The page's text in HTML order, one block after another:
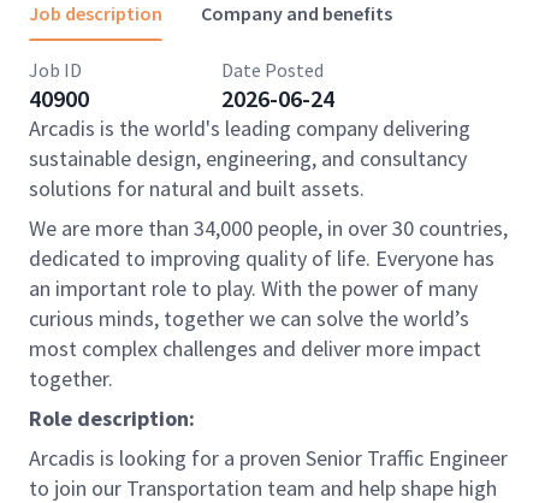
Job description Company and benefits
Job ID
40900
Date Posted
2026-06-24
Arcadis is the world's leading company delivering
sustainable design, engineering, and consultancy
solutions for natural and built assets.
We are more than 34,000 people, in over 30 countries,
dedicated to improving quality of life. Everyone has
an important role to play. With the power of many
curious minds, together we can solve the world’s
most complex challenges and deliver more impact
together.
Role description:
Arcadis is looking for a proven Senior Traffic Engineer
to join our Transportation team and help shape high